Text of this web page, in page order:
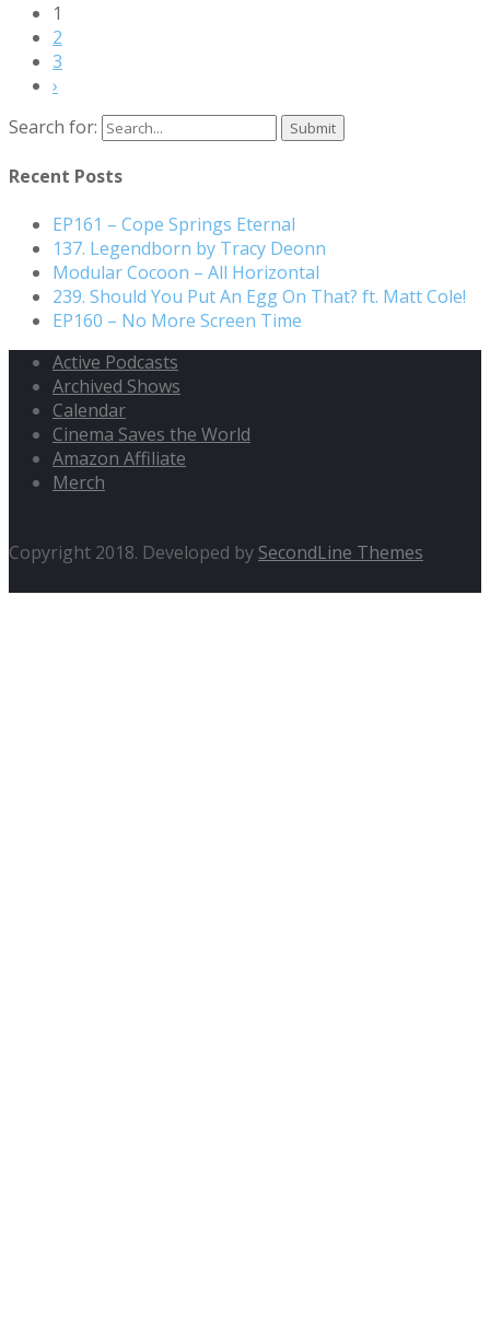
1
2
3
›
Search for:
Recent Posts
EP161 – Cope Springs Eternal
137. Legendborn by Tracy Deonn
Modular Cocoon – All Horizontal
239. Should You Put An Egg On That? ft. Matt Cole!
EP160 – No More Screen Time
Active Podcasts
Archived Shows
Calendar
Cinema Saves the World
Amazon Affiliate
Merch
Copyright 2018. Developed by SecondLine Themes